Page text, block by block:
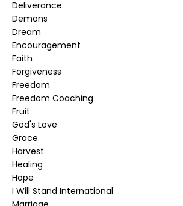
Deliverance
Demons
Dream
Encouragement
Faith
Forgiveness
Freedom
Freedom Coaching
Fruit
God's Love
Grace
Harvest
Healing
Hope
I Will Stand International